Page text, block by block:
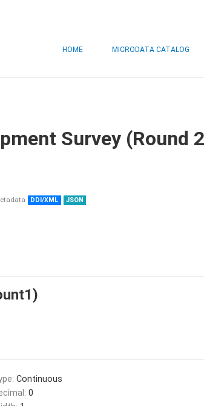
HOME MICRODATA CATALOG
Survey (Round
DDI/XML JSON
Continuous
0